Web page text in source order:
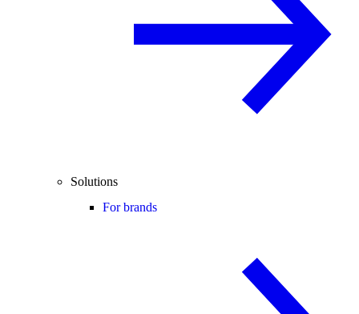
Solutions
For brands